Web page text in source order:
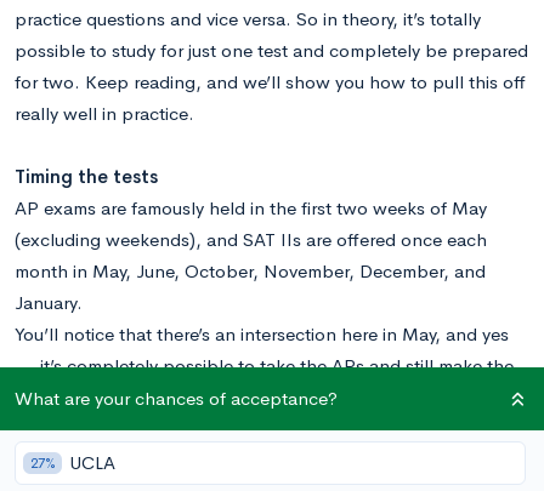
practice questions and vice versa. So in theory, it’s totally
possible to study for just one test and completely be prepared
for two. Keep reading, and we’ll show you how to pull this off
really well in practice.
Timing the tests
AP exams are famously held in the first two weeks of May
(excluding weekends), and SAT IIs are offered once each
month in May, June, October, November, December, and
January.
You’ll notice that there’s an intersection here in May, and yes
— it’s completely possible to take the APs and still make the
May SAT II testing date, because the SAT II testing date
usually occurs in the weekend between the two weeks of the
AP tests. But just because you could, doesn’t necessarily
What are your chances of acceptance?
27% UCLA